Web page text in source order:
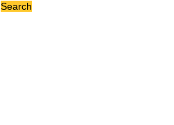
Search